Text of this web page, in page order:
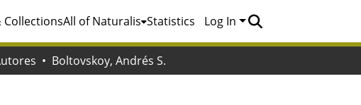
CollectionsAll of Naturalis Statistics Log In
Boltovskoy, Andrés S.